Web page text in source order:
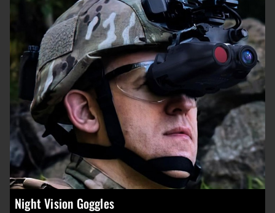
Night Vision Goggles